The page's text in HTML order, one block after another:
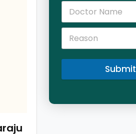
Submit